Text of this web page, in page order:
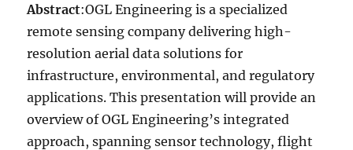
Abstract:OGL Engineering is a specialized
remote sensing company delivering high-
resolution aerial data solutions for
infrastructure, environmental, and regulatory
applications. This presentation will provide an
overview of OGL Engineering’s integrated
approach, spanning sensor technology, flight